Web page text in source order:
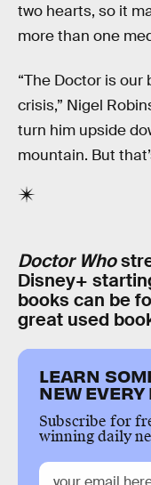
two hearts, so it
more than one
“The Doctor is
crisis,” Nigel
turn him upside
mountain. But
Doctor Who
Disney+
books can be
great used
LEARN
NEW EVERY
Subscribe for
winning daily